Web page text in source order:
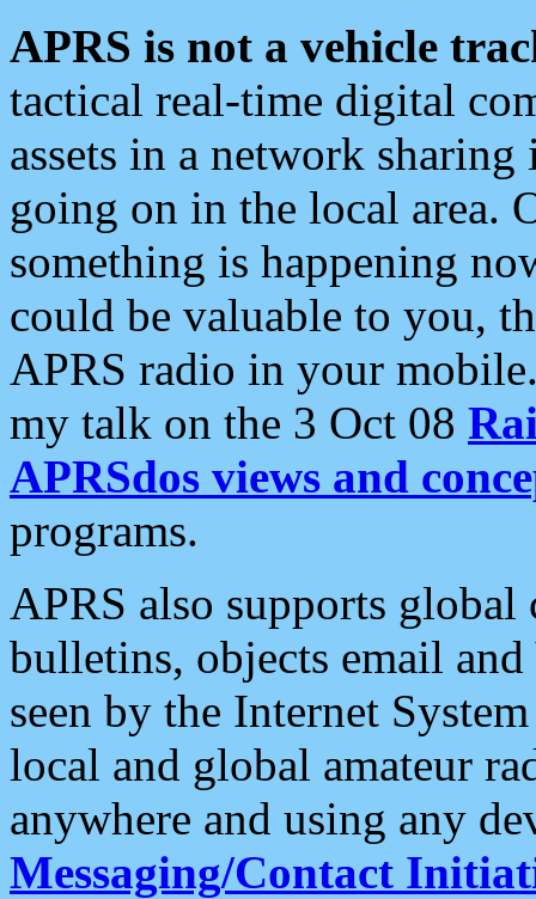
APRS is not a vehicle
tactical real-time digital
assets in a network
going on in the local area.
something is happening
could be valuable to you,
APRS radio in your
my talk on the 3 Oct 08
APRSdos views and
programs.
APRS also supports
bulletins, objects email and
seen by the Internet
local and global amateur
anywhere and using any
Messaging/Contact